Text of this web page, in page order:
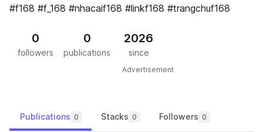
#f168 #f_168 #nhacaif168 #linkf168 #trangchuf168
0
followers
0
publications
2026
since
Advertisement
Publications 0 Stacks 0 Followers 0